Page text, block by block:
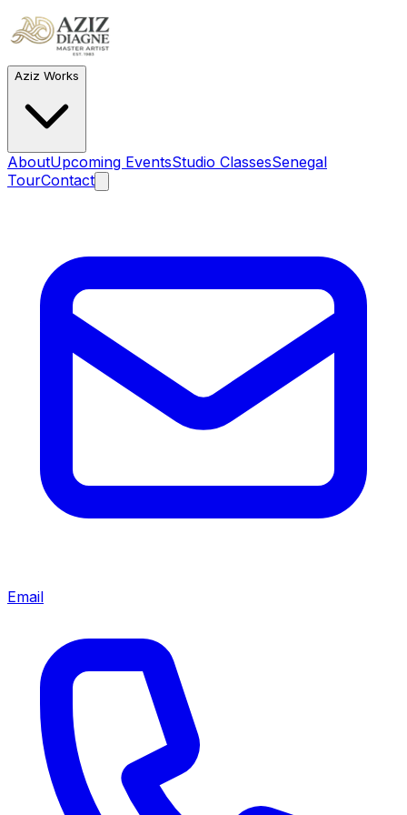
Aziz Works
AboutUpcoming EventsStudio ClassesSenegal
TourContact
Email